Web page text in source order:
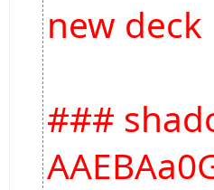
new deck
###